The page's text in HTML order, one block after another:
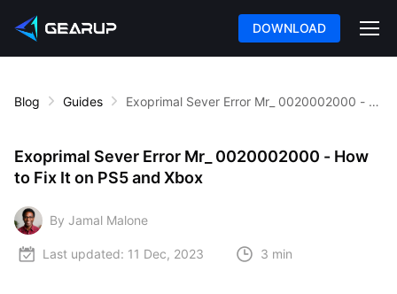
DOWNLOAD
Blog Guides Exoprimal Sever Error Mr_ 0020002000 - How to Fix It on PS5 and Xbox
Exoprimal Sever Error Mr_ 0020002000 - How
to Fix It on PS5 and Xbox
By Jamal Malone
Last updated: 11 Dec, 2023 3 min